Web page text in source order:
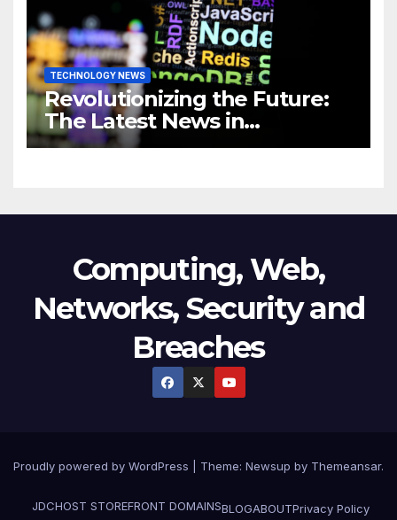
TECHNOLOGY NEWS
Revolutionizing the Future:
The Latest News in
Technology
Computing, Web,
Networks, Security and
Breaches
Proudly powered by WordPress Theme: Newsup by Themeansar.
JDCHOST STOREFRONT DOMAINSBLOGABOUTPrivacy Policy